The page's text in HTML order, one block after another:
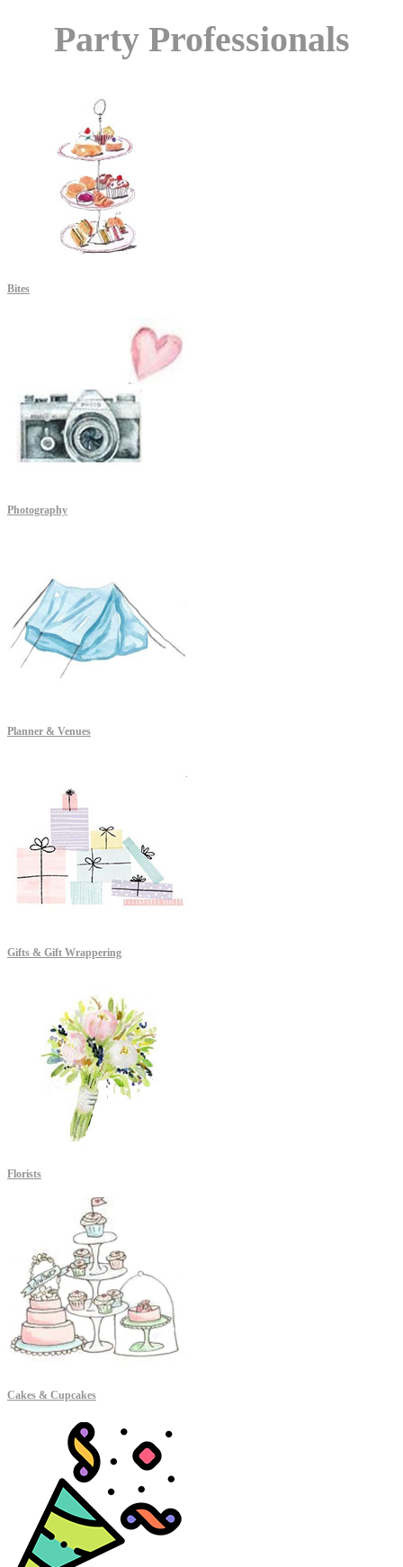
Party Professionals
Bites
Photography
Planner & Venues
Gifts & Gift Wrappering
Florists
Cakes & Cupcakes